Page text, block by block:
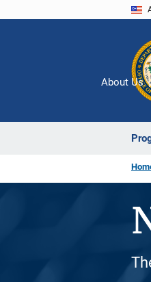
About Us